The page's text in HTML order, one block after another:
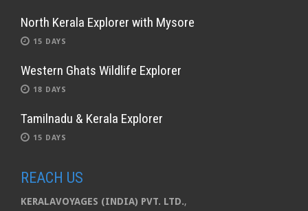
North Kerala Explorer with Mysore
15 DAYS
Western Ghats Wildlife Explorer
18 DAYS
Tamilnadu & Kerala Explorer
15 DAYS
REACH US
KERALAVOYAGES (INDIA) PVT. LTD.,